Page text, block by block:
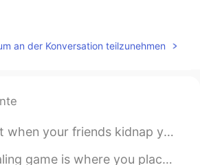
2020.03.17 13:12
an der Konversation teilzunehmen
you in the middle of the night and feed you Arby's and Wawa....
place a bunch of wrapped gifts on a table. Each person gets ...